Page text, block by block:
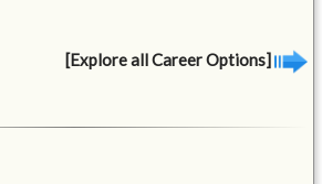
[Explore all Career Options]